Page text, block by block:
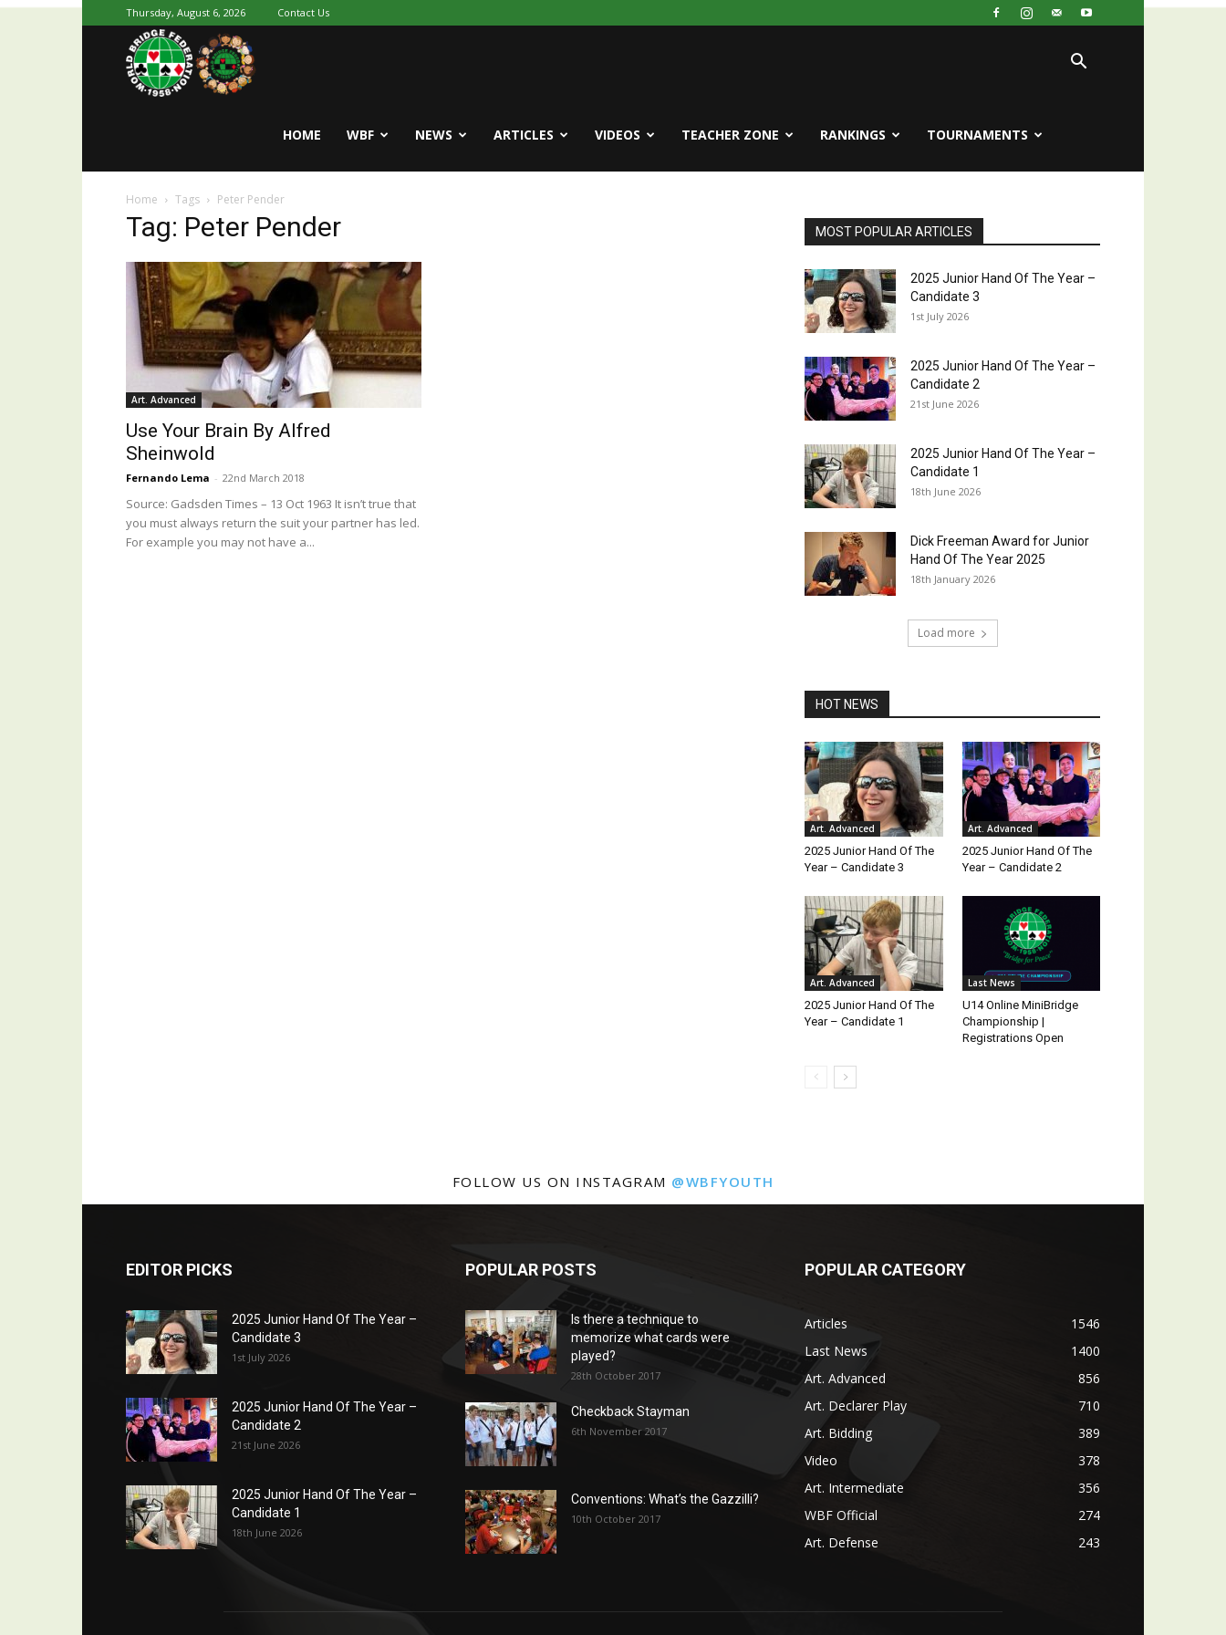
Thursday, August 6, 2026 Contact Us
World
Bridge
HOME WBF NEWS ARTICLES VIDEOS TEACHER ZONE RANKINGS TOURNAMENTS
Home Tags Peter Pender
Tag: Peter Pender
Art. Advanced
Use Your Brain By Alfred
Sheinwold
Fernando Lema - 22nd March 2018
Source: Gadsden Times – 13 Oct 1963 It isn’t true that
you must always return the suit your partner has led.
For example you may not have a...
MOST POPULAR ARTICLES
2025 Junior Hand Of The Year –
Candidate 3
1st July 2026
2025 Junior Hand Of The Year –
Candidate 2
21st June 2026
2025 Junior Hand Of The Year –
Candidate 1
18th June 2026
Dick Freeman Award for Junior
Hand Of The Year 2025
18th January 2026
Load more
HOT NEWS
Art. Advanced
2025 Junior Hand Of The
Year – Candidate 3
Art. Advanced
2025 Junior Hand Of The
Year – Candidate 2
Art. Advanced
2025 Junior Hand Of The
Year – Candidate 1
Last News
U14 Online MiniBridge
Championship |
Registrations Open
FOLLOW US ON INSTAGRAM @WBFYOUTH
EDITOR PICKS
2025 Junior Hand Of The Year –
Candidate 3
1st July 2026
2025 Junior Hand Of The Year –
Candidate 2
21st June 2026
2025 Junior Hand Of The Year –
Candidate 1
18th June 2026
POPULAR POSTS
Is there a technique to
memorize what cards were
played?
28th October 2017
Checkback Stayman
6th November 2017
Conventions: What’s the Gazzilli?
10th October 2017
POPULAR CATEGORY
Articles
1546
Last News
1400
Art. Advanced
856
Art. Declarer Play
710
Art. Bidding
389
Video
378
Art. Intermediate
356
WBF Official
274
Art. Defense
243